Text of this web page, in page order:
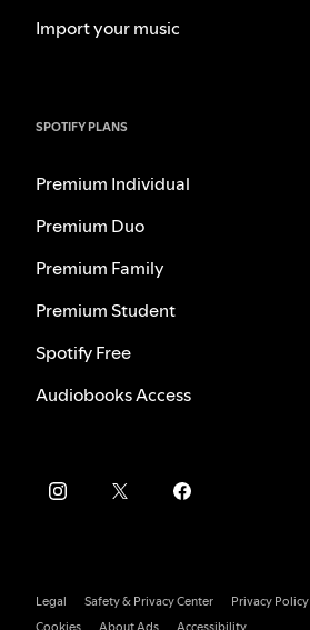
Import your music
SPOTIFY PLANS
Premium Individual
Premium Duo
Premium Family
Premium Student
Spotify Free
Audiobooks Access
Legal Safety & Privacy Center
Privacy Policy